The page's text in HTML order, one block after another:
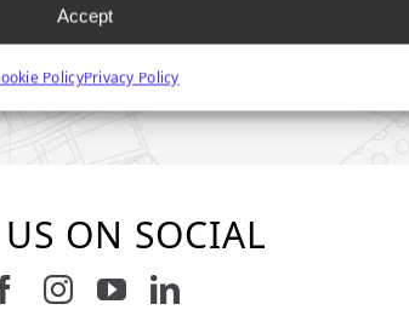
Accept
PolicyPrivacy Policy
ON SOCIAL
Follow us on Facebook
Follow us on Instagram
Watch us on Youtube
Connect with us on